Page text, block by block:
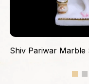
Shiv Pariwar Marble